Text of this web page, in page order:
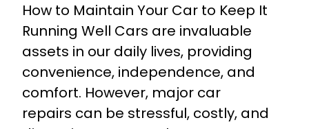
How to Maintain Your Car to Keep It
Running Well Cars are invaluable
assets in our daily lives, providing
convenience, independence, and
comfort. However, major car
repairs can be stressful, costly, and